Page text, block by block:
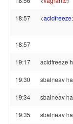
18:57 <acidfreeze
18:57
19:17 acidfreeze
19:30 sbalneav
19:34 sbalneav
19:35 sbalneav